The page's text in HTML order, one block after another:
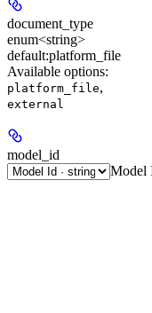
document_type
enum<string>
default:platform_file
Available options:
platform_file,
external
model_id
Model